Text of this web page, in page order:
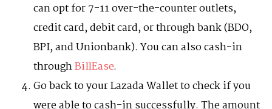
can opt for 7-11 over-the-counter outlets,
credit card, debit card, or through bank (BDO,
BPI, and Unionbank). You can also cash-in
throughBillEase.
Go back to your Lazada Wallet to check if you
were able to cash-in successfully. The amount